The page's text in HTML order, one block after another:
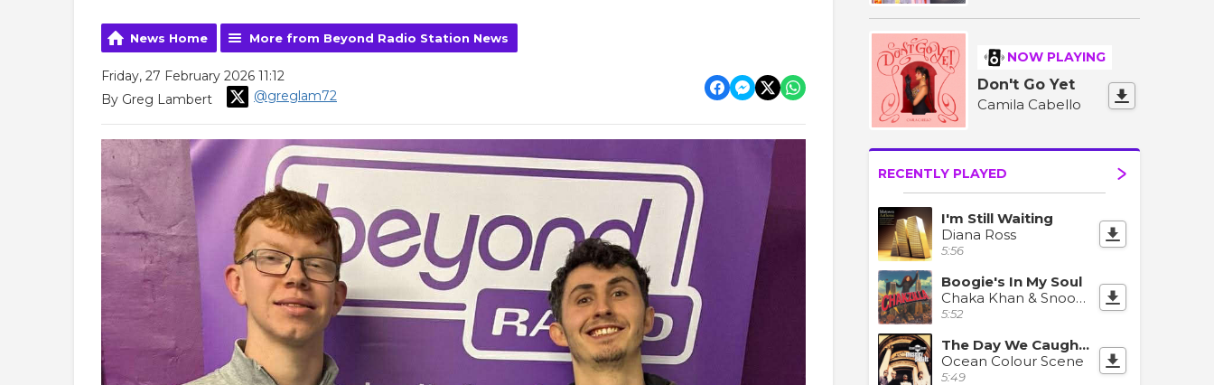
News Home More from Beyond Radio Station News
Friday, 27 February 2026 11:12
By Greg Lambert
@greglam72
NOW PLAYING
Don't Go Yet
Camila Cabello
RECENTLY PLAYED
I'm Still Waiting
Diana Ross
5:56
Boogie's In My Soul
Chaka Khan & Snoop Dogg
5:52
The Day We Caught The Train
Ocean Colour Scene
5:49